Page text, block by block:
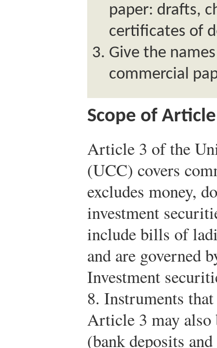
paper: drafts,
certificates of
Give the
commercial
Scope of
Article 3 of the
(UCC) covers
excludes money,
investment
include bills of
and are governed
Investment
8. Instruments
Article 3 may
(bank deposits